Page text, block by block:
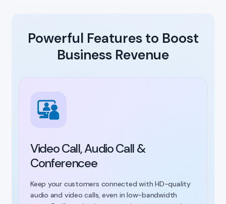
Powerful Features to Boost
Business Revenue
Video Call, Audio Call &
Conferencee
Keep your customers connected with HD-quality
audio and video calls, even in low-bandwidth